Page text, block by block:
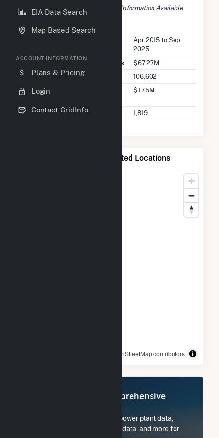
EIA Data Search
Map Based Search
ACCOUNT INFORMATION
Plans & Pricing
Login
Contact GridInfo
Fuel Types No Information Available
FERC Seller Summary
Apr 2015 to Sep
2025
Seller Total Transaction Charges
$67.27M
Seller Total Transactions
106,602
Seller 2025 Q2 Transaction
$1.75M
Seller 2025 Q2 Transactions 1,819
Map of Bear Mountain Limited Locations
© OpenStreetMap contributors
Register Now for Comprehensive
Subscribe now to access all power plant data,
utility information, FERC EQR data, and more for